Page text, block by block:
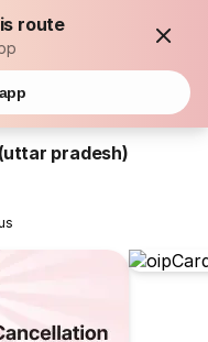
route
pradesh)